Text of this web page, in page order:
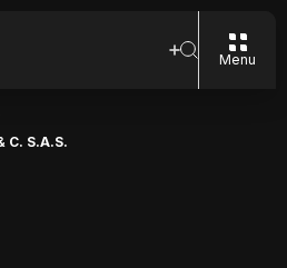
Menu
C. S.A.S.